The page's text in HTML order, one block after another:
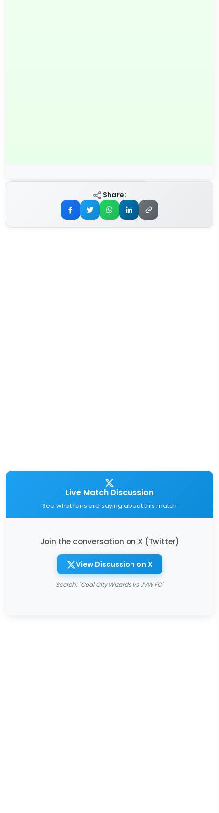
Share:
Live Match Discussion
See what fans are saying about this match
Join the conversation on X (Twitter)
View Discussion on X
Search: "Coal City Wizards vs JVW FC"